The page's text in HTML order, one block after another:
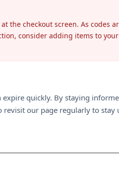
the checkout screen. As codes
consider adding items to
quickly. By staying
revisit our page regularly to